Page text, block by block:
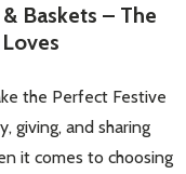
Baskets – The
the Perfect Festive
giving, and sharing
it comes to choosing